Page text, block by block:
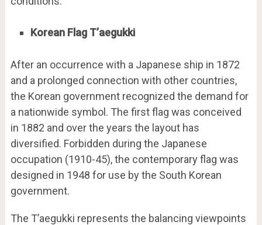
Korean Flag T’aegukki
After an occurrence with a Japanese ship in 1872
and a prolonged connection with other countries,
the Korean government recognized the demand for
a nationwide symbol. The first flag was conceived
in 1882 and over the years the layout has
diversified. Forbidden during the Japanese
occupation (1910-45), the contemporary flag was
designed in 1948 for use by the South Korean
government.
The T’aegukki represents the balancing viewpoints